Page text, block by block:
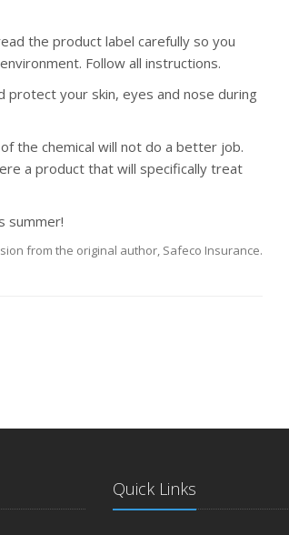
the product label carefully so you
Follow all instructions.
protect your skin, eyes and nose during
the chemical will not do a better job.
a product that will specifically treat
summer!
from the original author, Safeco Insurance.
Quick Links